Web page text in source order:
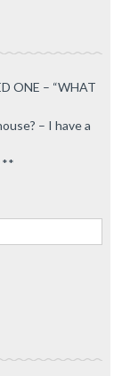
ONE – “WHAT
– I have a
**